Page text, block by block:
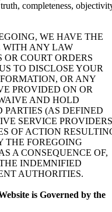
completeness,
WE HAVE THE
WITH ANY LAW
COURT ORDERS
TO DISCLOSE YOUR
OR ANY
PROVIDED ON OR
AND HOLD
(AS DEFINED
SERVICE PROVIDERS
OF ACTION
THE FOREGOING
A CONSEQUENCE OF,
INDEMNIFIED
AUTHORITIES.
is Governed by the